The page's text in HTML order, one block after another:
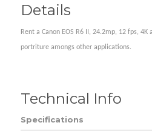
Details
Rent a Canon EOS R6 II, 24.2mp, 12 fps,
portriture amongs other applications.
Technical Info
Specifications